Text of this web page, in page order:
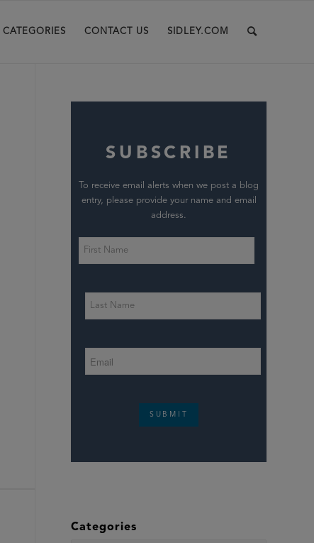
CATEGORIES CONTACT US SIDLEY.COM
SUBSCRIBE
To receive email alerts when we post a blog
entry, please provide your name and email
address.
SUBMIT
Categories